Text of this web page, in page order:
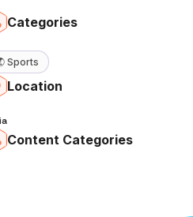
Categories
Sports
Location
Content Categories